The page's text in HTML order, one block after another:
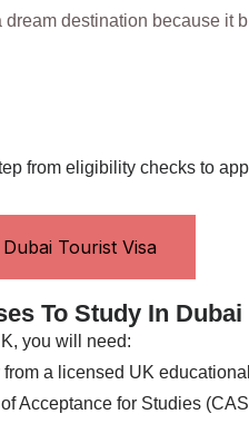
destination because it
from eligibility checks to
Dubai Tourist Visa
To Study In Dubai
you will need:
from a licensed UK
Acceptance for Studies